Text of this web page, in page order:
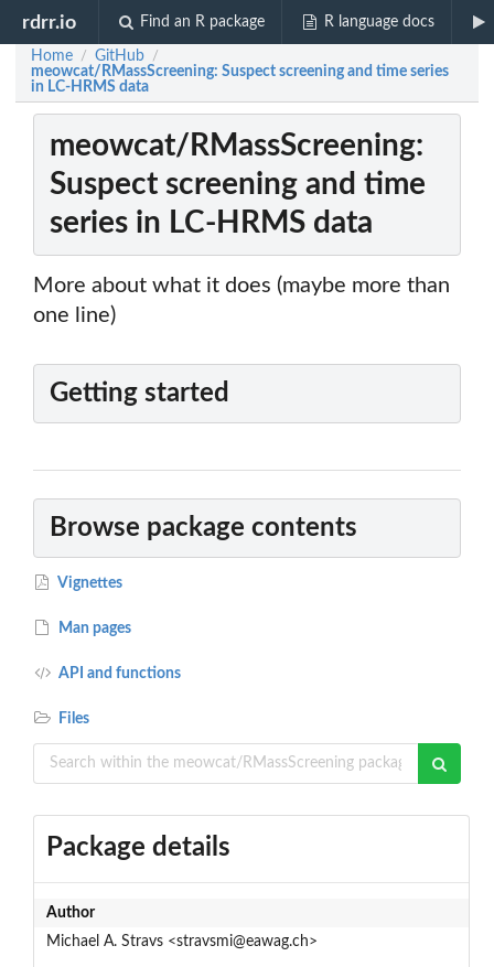
rdrr.io Find an R package R language docs
Home / GitHub /
meowcat/RMassScreening: Suspect screening and time series
in LC-HRMS data
meowcat/RMassScreening:
Suspect screening and time
series in LC-HRMS data
More about what it does (maybe more than
one line)
Getting started
Browse package contents
Vignettes
Man pages
API and functions
Files
Package details
Author
Michael A. Stravs <stravsmi@eawag.ch>